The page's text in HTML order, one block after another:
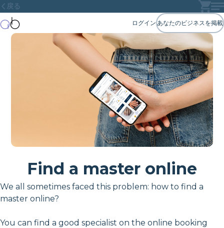
戻る
ログイン あなたのビジネスを掲載
Find a master online
We all sometimes faced this problem: how to find a
master online?
You can find a good specialist on the online booking